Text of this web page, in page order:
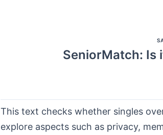
SeniorMatch: Is
This text checks whether singles
explore aspects such as privacy,